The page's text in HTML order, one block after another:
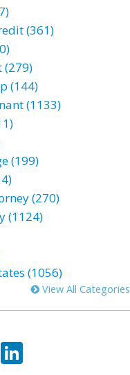
(361)
(279)
(144)
(1133)
(199)
(270)
(1124)
(1056)
View All Categories
LinkedIn